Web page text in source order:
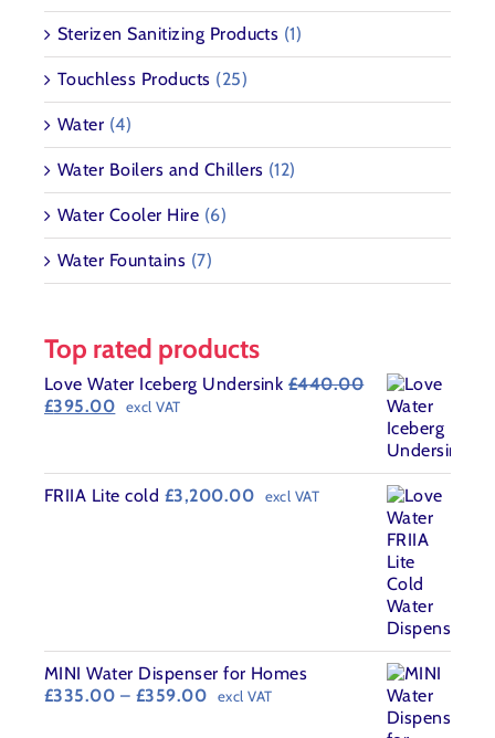
Sterizen Sanitizing Products (1)
Touchless Products (25)
Water (4)
Water Boilers and Chillers (12)
Water Cooler Hire (6)
Water Fountains (7)
Top rated products
Love Water Iceberg Undersink £440.00
Original
£440.00.
£395.00Current
£395.00.
excl VAT
FRIIA Lite cold £3,200.00 excl VAT
MINI Water Dispenser for Homes
£335.00 – £359.00Price
excl VAT